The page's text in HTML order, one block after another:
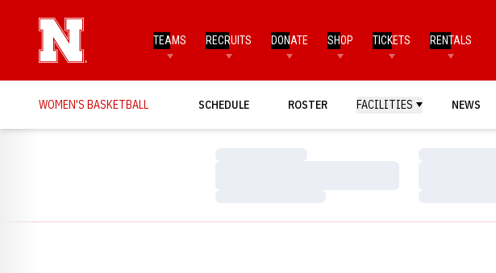
TEAMS RECRUITS DONATE SHOP TICKETS RENTALS
WOMEN'S BASKETBALL SCHEDULE ROSTER FACILITIES NEWS